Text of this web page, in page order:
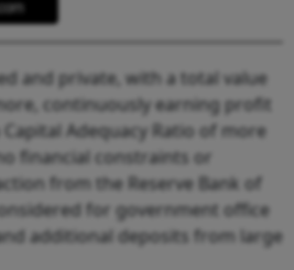
and private, with a total value
continuously earning profit
Adequacy Ratio of more
financial constraints or
from the Reserve Bank of
for government office
additional deposits from large